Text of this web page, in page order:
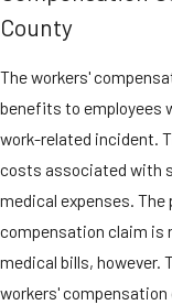
County
The workers'
benefits to employees
work-related incident.
costs associated with
medical expenses. The
compensation claim is
medical bills, however.
workers'